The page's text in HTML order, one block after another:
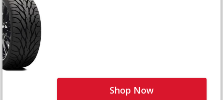
Shop Now